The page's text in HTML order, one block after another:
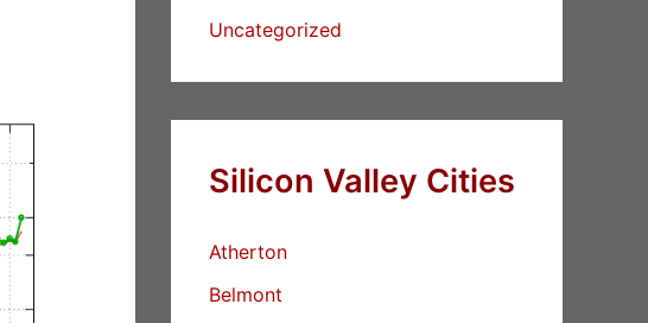
Uncategorized
Silicon Valley Cities
Atherton
Belmont